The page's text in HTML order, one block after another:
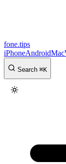
fone.tips
iPhoneAndroidMac
Search ⌘K